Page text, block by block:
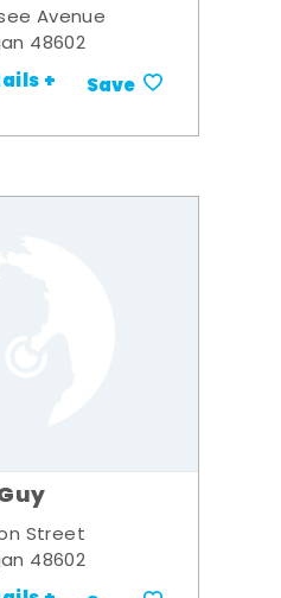
Avenue
48602
+ Save
Street
48602